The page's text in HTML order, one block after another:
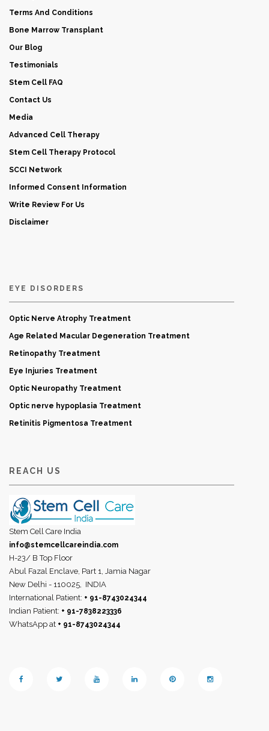
Terms And Conditions
Bone Marrow Transplant
Our Blog
Testimonials
Stem Cell FAQ
Contact Us
Media
Advanced Cell Therapy
Stem Cell Therapy Protocol
SCCI Network
Informed Consent Information
Write Review For Us
Disclaimer
EYE DISORDERS
Optic Nerve Atrophy Treatment
Age Related Macular Degeneration Treatment
Retinopathy Treatment
Eye Injuries Treatment
Optic Neuropathy Treatment
Optic nerve hypoplasia Treatment
Retinitis Pigmentosa Treatment
REACH US
Stem Cell Care India
info@stemcellcareindia.com
H-23/ B Top Floor
Abul Fazal Enclave, Part 1, Jamia Nagar
New Delhi - 110025, INDIA
International Patient: + 91-8743024344
Indian Patient: + 91-7838223336
WhatsApp at + 91-8743024344